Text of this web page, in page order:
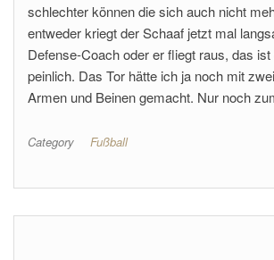
schlechter können die sich auch nicht
entweder kriegt der Schaaf jetzt mal
Defense-Coach oder er fliegt raus, das
peinlich. Das Tor hätte ich ja noch mit
Armen und Beinen gemacht. Nur noch
Category Fußball